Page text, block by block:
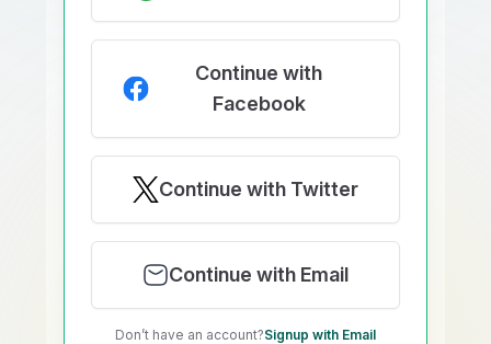
Continue with
Facebook
Continue with Twitter
Continue with Email
Don’t have an account?Signup with Email